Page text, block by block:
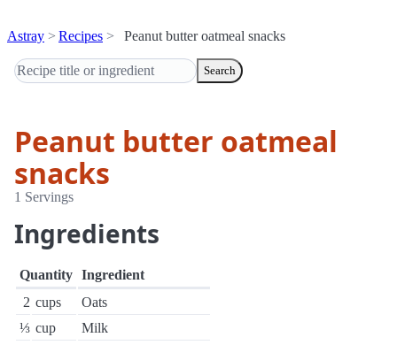
Astray Recipes Peanut butter oatmeal snacks
Search
Peanut butter oatmeal
snacks
1 Servings
Ingredients
Quantity Ingredient
2 cups
Oats
⅓ cup
Milk